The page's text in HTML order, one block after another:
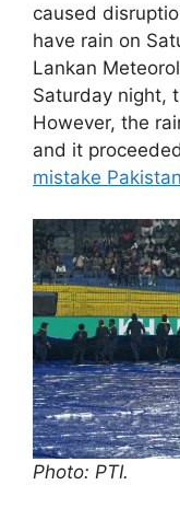
caused
have rain on
Lankan
Saturday night,
However, the
and it
mistake Pakistan
Photo: PTI.